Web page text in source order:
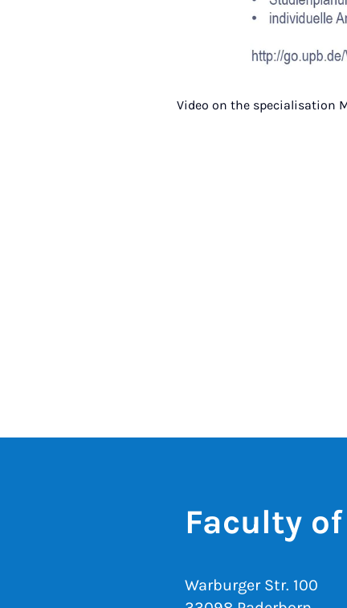
Video on the specialisation
Faculty
Warburger Str. 100